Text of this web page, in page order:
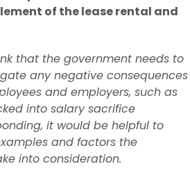
of the lease rental and
that the government needs to
any negative consequences
and employers, such as
into salary sacrifice
it would be helpful to
and factors the
into consideration.